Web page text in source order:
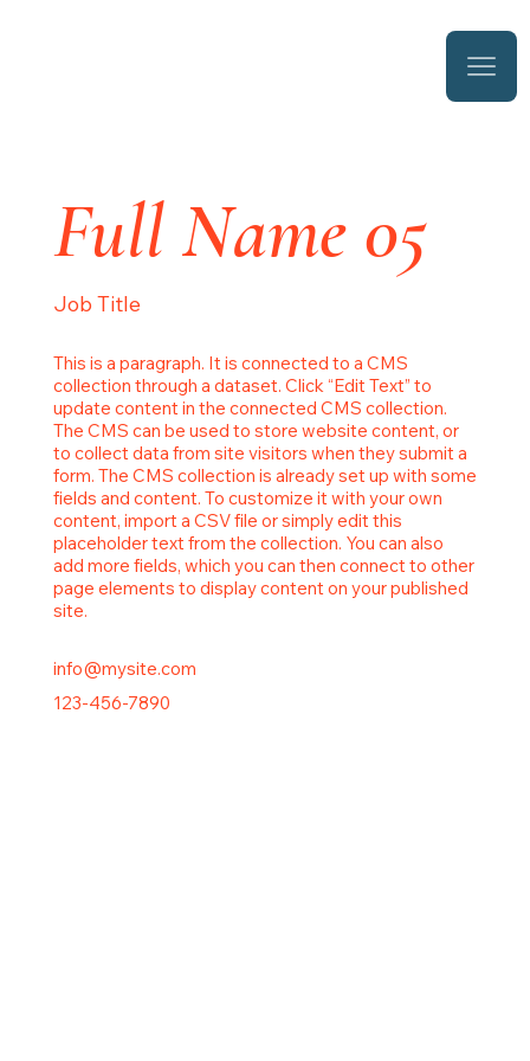
Full Name 05
Job Title
This is a paragraph. It is connected to a CMS
collection through a dataset. Click “Edit Text” to
update content in the connected CMS collection.
The CMS can be used to store website content, or
to collect data from site visitors when they submit a
form. The CMS collection is already set up with some
fields and content. To customize it with your own
content, import a CSV file or simply edit this
placeholder text from the collection. You can also
add more fields, which you can then connect to other
page elements to display content on your published
site.
info@mysite.com
123-456-7890